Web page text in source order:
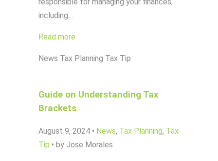
including…
Read more
News Tax Planning Tax Tip
Guide on Understanding Tax
Brackets
August 9, 2024 • News, Tax Planning, Tax
Tip • by Jose Morales